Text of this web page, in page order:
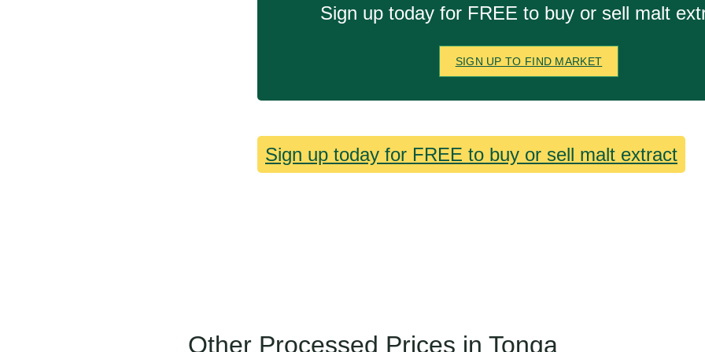
Sign up today for FREE to buy or sell malt
SIGN UP TO FIND MARKET
Sign up today for FREE to buy or sell malt extract
Other Processed Prices in Tonga